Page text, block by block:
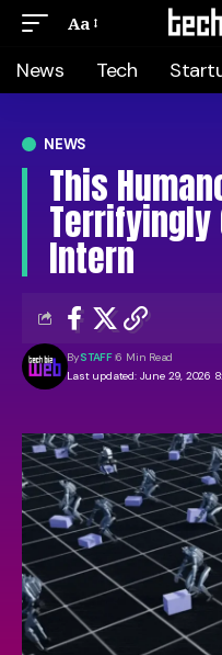
Aa
News Tech
NEWS
This
Terrifyingly
Intern
Last updated: June 29, 2026
BySTAFF 6 Min Read